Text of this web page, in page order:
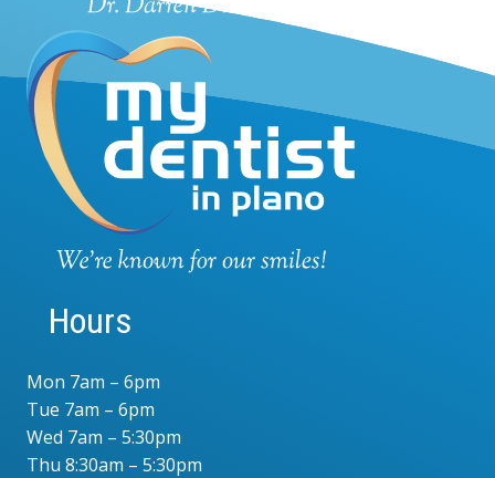
Hours
Mon 7am – 6pm
Tue 7am – 6pm
Wed 7am – 5:30pm
Thu 8:30am – 5:30pm